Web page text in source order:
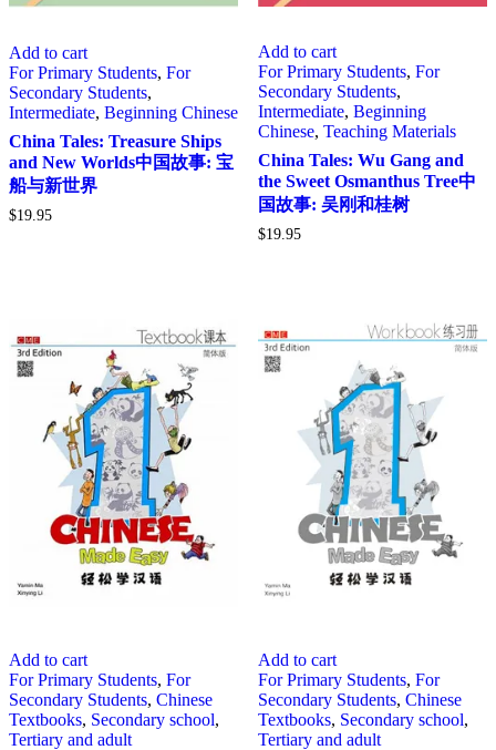
Add to cart
For Primary Students, For
Secondary Students,
Intermediate, Beginning Chinese
China Tales: Treasure Ships
and New Worlds中国故事: 宝
船与新世界
$19.95
Add to cart
For Primary Students, For
Secondary Students,
Intermediate, Beginning
Chinese, Teaching Materials
China Tales: Wu Gang and
the Sweet Osmanthus Tree中
国故事: 吴刚和桂树
$19.95
Add to cart
For Primary Students, For
Secondary Students, Chinese
Textbooks, Secondary school,
Tertiary and adult
Add to cart
For Primary Students, For
Secondary Students, Chinese
Textbooks, Secondary school,
Tertiary and adult